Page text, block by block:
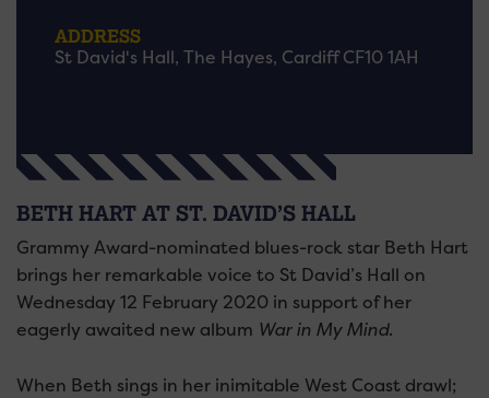
ADDRESS
St David's Hall, The Hayes, Cardiff CF10 1AH
BETH HART AT ST. DAVID’S HALL
Grammy Award-nominated blues-rock star Beth Hart
brings her remarkable voice to St David’s Hall on
Wednesday 12 February 2020 in support of her
eagerly awaited new album War in My Mind.
When Beth sings in her inimitable West Coast drawl;